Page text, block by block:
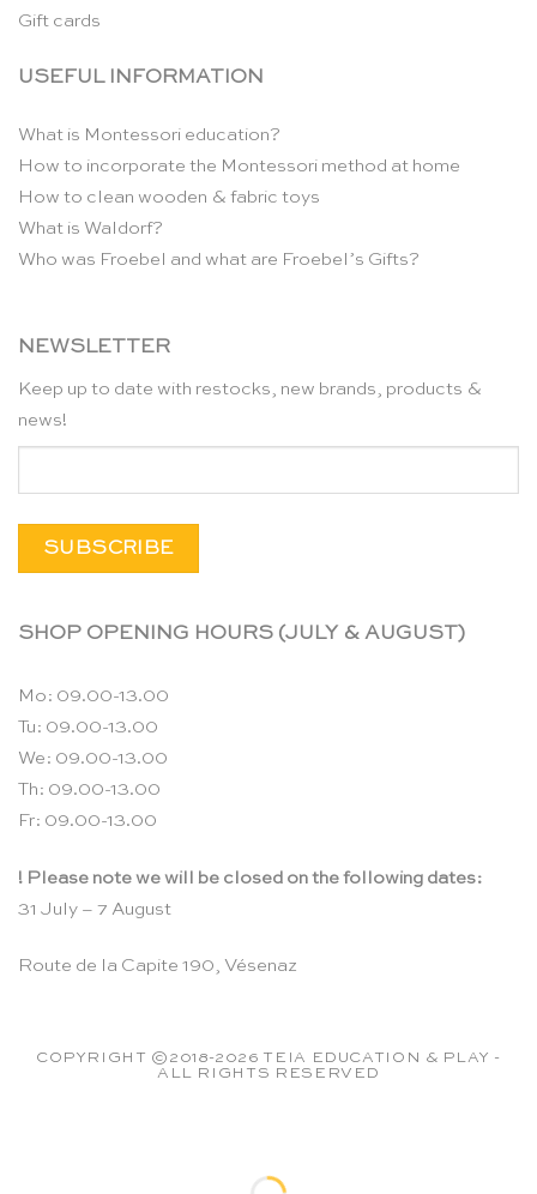
Gift cards
USEFUL INFORMATION
What is Montessori education?
How to incorporate the Montessori method at home
How to clean wooden & fabric toys
What is Waldorf?
Who was Froebel and what are Froebel’s Gifts?
NEWSLETTER
Keep up to date with restocks, new brands, products &
news!
SHOP OPENING HOURS (JULY & AUGUST)
Mo: 09.00-13.00
Tu: 09.00-13.00
We: 09.00-13.00
Th: 09.00-13.00
Fr: 09.00-13.00
! Please note we will be closed on the following dates:
31 July – 7 August
Route de la Capite 190, Vésenaz
COPYRIGHT ©2018-2026 TEIA EDUCATION & PLAY -
ALL RIGHTS RESERVED